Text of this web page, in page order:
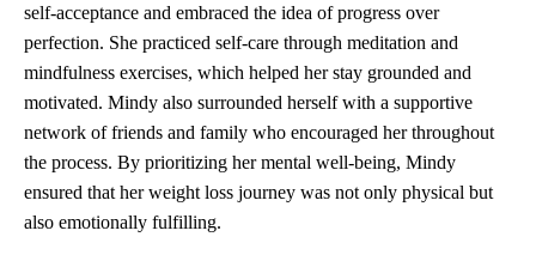
self-acceptance and embraced the idea of progress over
perfection. She practiced self-care through meditation and
mindfulness exercises, which helped her stay grounded and
motivated. Mindy also surrounded herself with a supportive
network of friends and family who encouraged her throughout
the process. By prioritizing her mental well-being, Mindy
ensured that her weight loss journey was not only physical but
also emotionally fulfilling.